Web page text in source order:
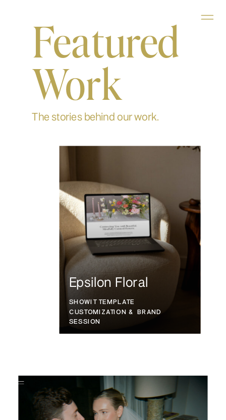
Featured
Work
The stories behind our work.
Epsilon Floral
SHOWIT TEMPLATE
CUSTOMIZATION & BRAND
SESSION